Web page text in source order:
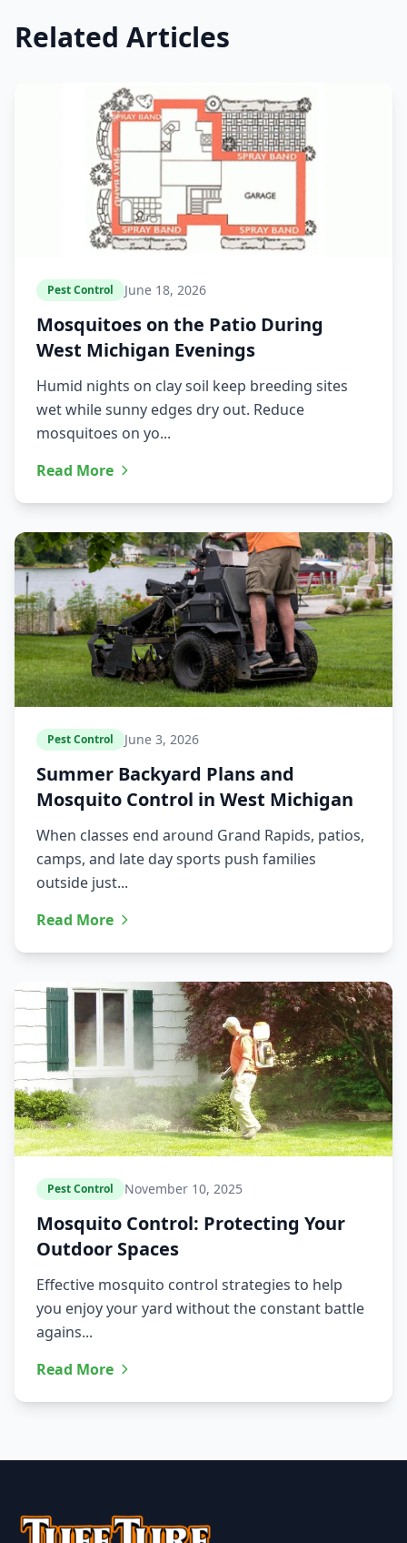
Related Articles
Pest Control June 18, 2026
Mosquitoes on the Patio During
West Michigan Evenings
Humid nights on clay soil keep breeding sites
wet while sunny edges dry out. Reduce
mosquitoes on yo...
Read More
Pest Control June 3, 2026
Summer Backyard Plans and
Mosquito Control in West Michigan
When classes end around Grand Rapids, patios,
camps, and late day sports push families
outside just...
Read More
Pest Control November 10, 2025
Mosquito Control: Protecting Your
Outdoor Spaces
Effective mosquito control strategies to help
you enjoy your yard without the constant battle
agains...
Read More